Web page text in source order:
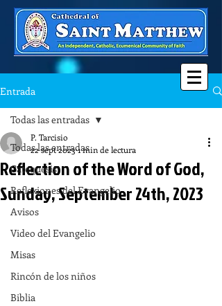
Entrada
Todas las entradas
Catequesis
Reflexiones del Evangelio
Avisos
Video del Evangelio
Misas
Rincón de los niños
Biblia
Todas las entradas
Reflection of the Word of God,
Sunday, September 24th, 2023
P. Tarcisio
22 sept 20231 min de lectura